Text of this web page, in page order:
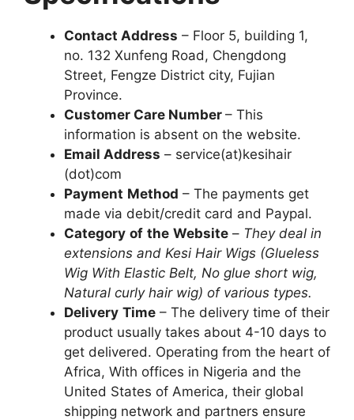
Contact Address – Floor 5, building 1,
no. 132 Xunfeng Road, Chengdong
Street, Fengze District city, Fujian
Province.
Customer Care Number – This
information is absent on the website.
Email Address – service(at)kesihair
(dot)com
Payment Method – The payments get
made via debit/credit card and Paypal.
Category of the Website – They deal in
extensions and Kesi Hair Wigs (Glueless
Wig With Elastic Belt, No glue short wig,
Natural curly hair wig) of various types.
Delivery Time – The delivery time of their
product usually takes about 4-10 days to
get delivered. Operating from the heart of
Africa, With offices in Nigeria and the
United States of America, their global
shipping network and partners ensure